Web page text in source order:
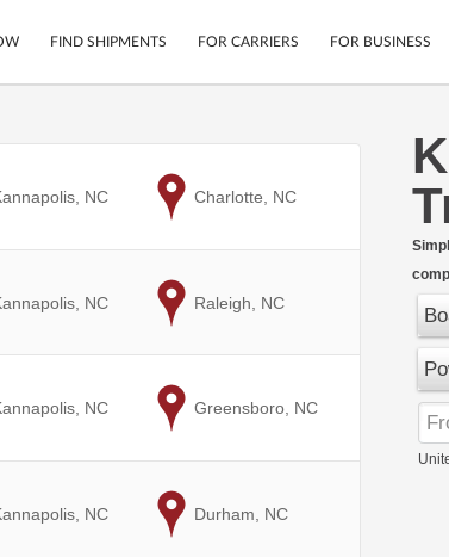
Shipping Options
We can help.
to ship with uShip
Mobile App
Secure Payments
FIND SHIPMENTS FOR CARRIERS FOR BUSINESS
NC to
Charlotte, NC
NC to
Raleigh, NC
NC to
Greensboro, NC
NC to
Durham, NC